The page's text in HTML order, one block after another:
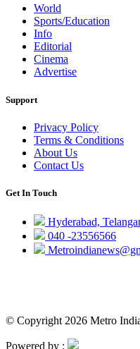
World
Sports/Education
Info
Editorial
Cinema
Advertise
Support
Privacy Policy
Terms & Conditions
About Us
Contact Us
Get In Touch
Hyderabad,
040 -23556566
© Copyright 2026 Metro
Powered by :